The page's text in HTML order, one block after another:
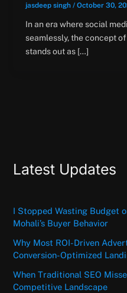
jasdeep singh / October 30,
In an era where social
seamlessly, the concept
stands out as […]
Latest Updates
I Stopped Wasting Budget
Mohali’s Buyer Behavior
Why Most ROI-Driven
Conversion-Optimized
When Traditional SEO
Competitive Landscape